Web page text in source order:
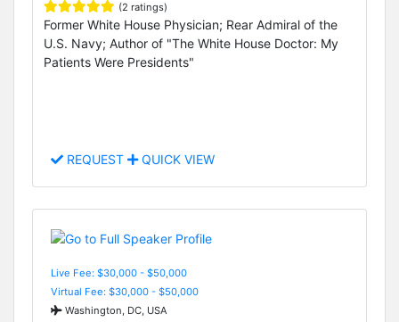
(2 ratings)
Former White House Physician; Rear Admiral of the
U.S. Navy; Author of "The White House Doctor: My
Patients Were Presidents"
REQUEST QUICK VIEW
Live Fee: $30,000 - $50,000
Virtual Fee: $30,000 - $50,000
Washington, DC, USA